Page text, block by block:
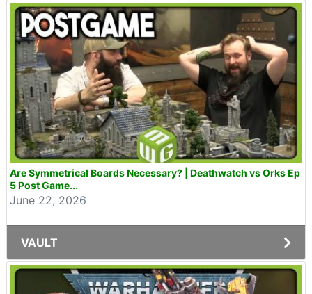
Are Symmetrical Boards Necessary? | Deathwatch vs Orks Ep
5 Post Game...
June 22, 2026
VAULT